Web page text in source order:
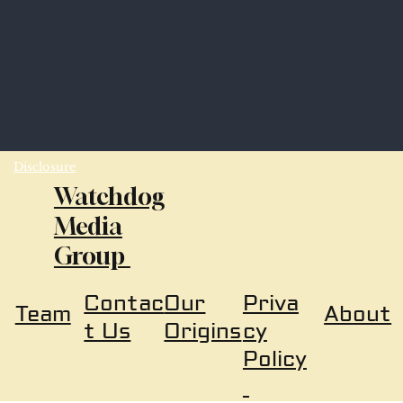
Disclosure
Watchdog
Media
Group
About
Priva
cy
Policy
Team Contac
t Us
Our
Origins